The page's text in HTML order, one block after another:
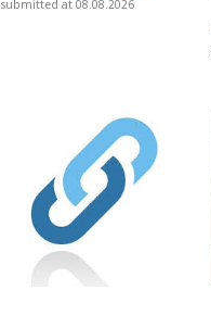
submitted at 08.08.2026